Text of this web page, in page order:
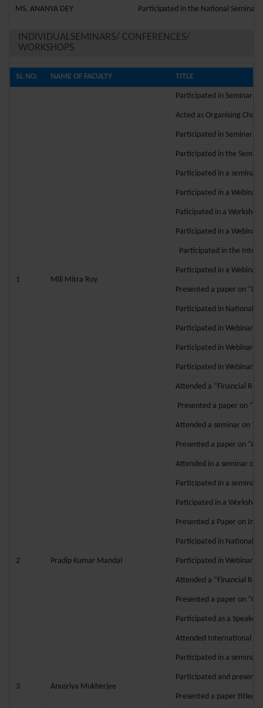
MS. ANANYA DEY Participated in the National Seminar
INDIVIDUALSEMINARS/ CONFERENCES/
WORKSHOPS
SL NO. NAME OF FACULTY TITLE
1 Mili Mitra Roy
Participated in Seminar
Acted as Organising
Participated in Seminar
Participated in the
Participated in a seminar
Participated in a
Paticipated in a
Participated in a
Participated in the
Participated in a Webinar
Presented a paper on
Participated in National
Participated in Webinar
Participated in Webinar
Participated in Webinar
Attended a “Financial
Presented a paper on
Attended a seminar on
Presented a paper on
Attended in a seminar on
2 Pradip Kumar Mandal
Participated in a seminar
Paticipated in a
Presented a Paper on
Participated in National
Participated in Webinar
Attended a “Financial
Presented a paper on
Participated as a Speaker
Attended International
3 Anusriya Mukherjee
Participated in a seminar
Participated and
Presented a paper titled ,